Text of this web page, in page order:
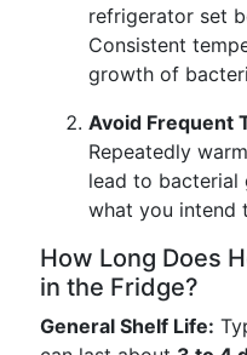
refrigerator set
Consistent
growth of
Avoid Frequent
Repeatedly
lead to bacterial
what you intend
How Long Does
in the Fridge?
General Shelf Life: